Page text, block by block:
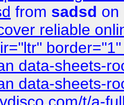
from sadsd on
reliable
data-sheets-
data-sheets-